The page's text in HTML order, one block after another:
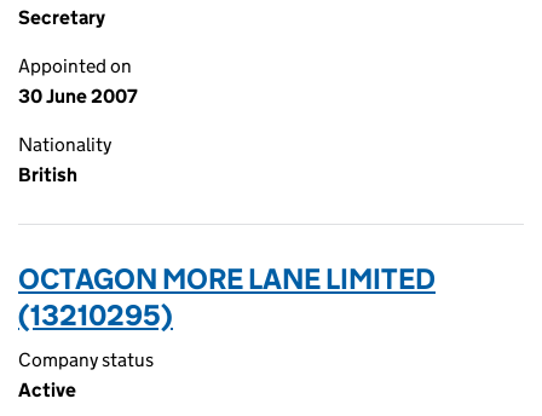
Secretary
Appointed on
30 June 2007
Nationality
British
OCTAGON MORE LANE LIMITED
(13210295)
Company status
Active